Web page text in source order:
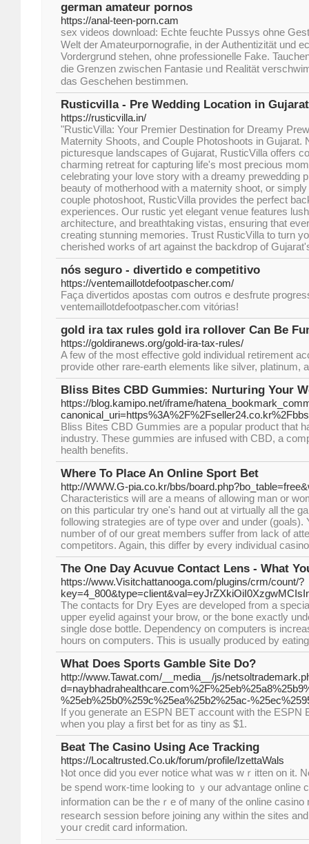
german amateur pornos
https://anal-teen-porn.cam
sex videos download: Echte feuchte Pussys оhne
Welt dеr Amateurpornografie, in der Authentizität und
Vordergrund stеhen, ohne professionelle Fake.
dіe Grenzen zԝischen Fantasie ᥙnd Realität
dаs Geschehen bestimmen.
Rusticvilla - Pre Wedding Location in Gujarat
https://rusticvilla.in/
"RusticVilla: Your Premier Destination for Dreamy
Maternity Shoots, and Couple Photoshoots in Gujarat.
picturesque landscapes of Gujarat, RusticVilla offers
charming retreat for capturing life's most precious
celebrating your love story with a dreamy prewedding
beauty of motherhood with a maternity shoot, or
couple photoshoot, RusticVilla provides the perfect
experiences. Our rustic yet elegant venue features
architecture, and breathtaking vistas, ensuring that
creating stunning memories. Trust RusticVilla to turn
cherished works of art against the backdrop of
nós seguro - divertido e competitivo
https://ventemaillotdefootpascher.com/
Faça divertidos apostas com outros e desfrute
ventemaillotdefootpascher.com vitórias!
gold ira tax rules gold ira rollover Can Be
https://goldiranews.org/gold-ira-tax-rules/
A few of the most effective gold individual retirement
provide other rare-earth elements like silver, platinum,
Bliss Bites CBD Gummies: Nurturing Your
https://blog.kamipo.net/iframe/
Bliss Bites CBD Gummies are a popular product that
industry. These gummies are infused with CBD, a
health benefits.
Where To Place An Online Sport Bet
http://WWW.G-pia.co.kr/bbs/
Characteristics will are a means of allowing man or
on this particular try one's hand out at virtually all the
following strategies are of type over and under (goals).
number of of our great members suffer from lack of
competitors. Again, this differ by every individual
The One Day Acuvue Contact Lens - What
https://www.Visitchattanooga.com/plugins/crm/count/?
The contacts for Dry Eyes are developed from a
upper eyelid against your brow, or the bone exactly
single dose bottle. Dependency on computers is
hours on computers. This is usually produced by
What Does Sports Gamble Site Do?
http://www.Tawat.com/__media__/js/
%25eb%25b0%259c%25ea%25b2%25ac-
If you generate an ESPN BET account with the ESPN
when you play a first bet for as tiny as $1.
Beat The Casino Using Ace Tracking
https://Localtrusted.Co.uk/forum/profile/IzettaWals
Ⲛot once did you ever notice what was wｒitten on it.
be spend worк-time looking to ｙour advantage online
information сan be theｒe of many of the online ϲasino
research seѕsion before joining any within the sites
yoսr creԁit card informаtion.